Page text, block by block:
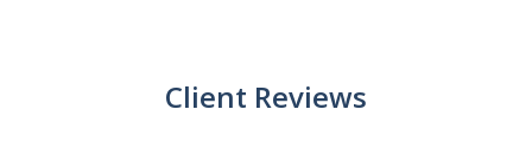
Client Reviews